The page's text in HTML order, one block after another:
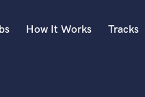
How It Works Tracks